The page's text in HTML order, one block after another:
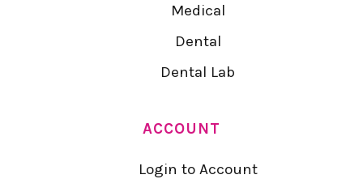
Medical
Dental
Dental Lab
ACCOUNT
Login to Account